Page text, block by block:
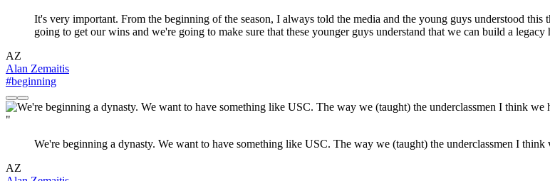
It's very important. From the beginning of the season, I always told the media and the young guys understood
going to get our wins and we're going to make sure that these younger guys understand that we can build a
AZ
Alan Zemaitis
#beginning
"
We're beginning a dynasty. We want to have something like USC. The way we (taught) the underclassmen I think
AZ